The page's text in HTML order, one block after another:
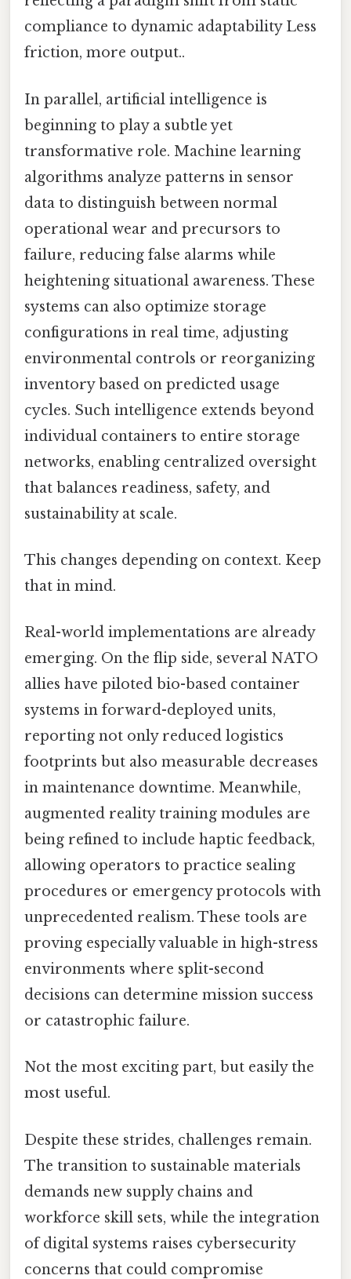
compliance to dynamic adaptability Less
friction, more output..
In parallel, artificial intelligence is
beginning to play a subtle yet
transformative role. Machine learning
algorithms analyze patterns in sensor
data to distinguish between normal
operational wear and precursors to
failure, reducing false alarms while
heightening situational awareness. These
systems can also optimize storage
configurations in real time, adjusting
environmental controls or reorganizing
inventory based on predicted usage
cycles. Such intelligence extends beyond
individual containers to entire storage
networks, enabling centralized oversight
that balances readiness, safety, and
sustainability at scale.
This changes depending on context. Keep
that in mind.
Real-world implementations are already
emerging. On the flip side, several NATO
allies have piloted bio-based container
systems in forward-deployed units,
reporting not only reduced logistics
footprints but also measurable decreases
in maintenance downtime. Meanwhile,
augmented reality training modules are
being refined to include haptic feedback,
allowing operators to practice sealing
procedures or emergency protocols with
unprecedented realism. These tools are
proving especially valuable in high-stress
environments where split-second
decisions can determine mission success
or catastrophic failure.
Not the most exciting part, but easily the
most useful.
Despite these strides, challenges remain.
The transition to sustainable materials
demands new supply chains and
workforce skill sets, while the integration
of digital systems raises cybersecurity
concerns that could compromise